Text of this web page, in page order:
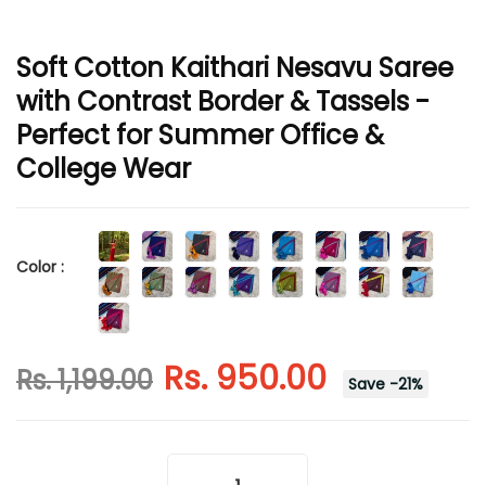
Soft Cotton Kaithari Nesavu Saree
with Contrast Border & Tassels -
Perfect for Summer Office &
College Wear
Color :
Rs. 1,199.00 Rs. 950.00 Save -21%